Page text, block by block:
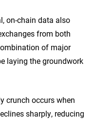
on-chain data also
from both
of major
laying the groundwork
crunch occurs when
sharply, reducing